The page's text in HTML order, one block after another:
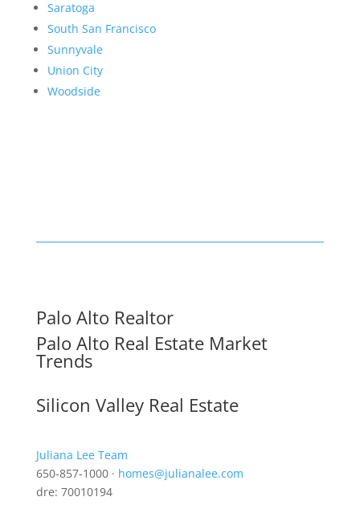
Saratoga
South San Francisco
Sunnyvale
Union City
Woodside
Palo Alto Realtor
Palo Alto Real Estate Market
Trends
Silicon Valley Real Estate
Juliana Lee Team
650-857-1000 · homes@julianalee.com
dre: 70010194